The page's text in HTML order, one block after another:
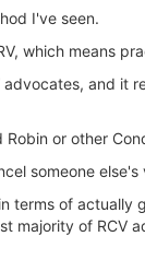
I've seen.
which means
and it
or other
someone
terms of
majority of